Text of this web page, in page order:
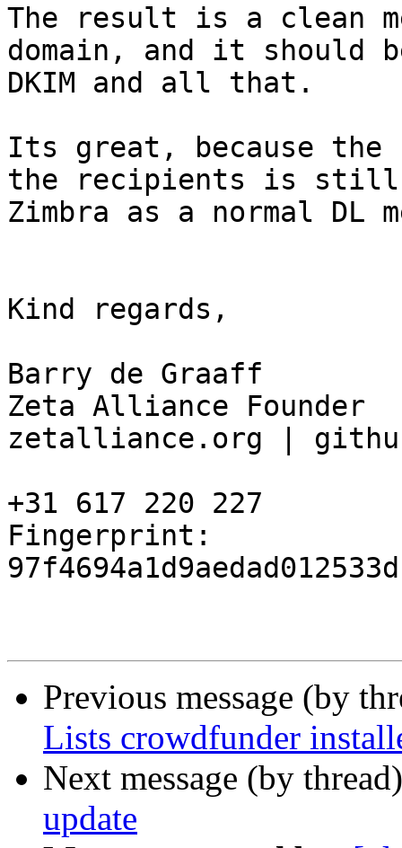
The result is a clean
domain, and it should
DKIM and all that.
Its great, because the
the recipients is still
Zimbra as a normal DL
Kind regards,
Barry de Graaff
Zeta Alliance Founder
zetalliance.org |
+31 617 220 227
Fingerprint:
Previous message (by
Lists crowdfunder
Next message (by
update